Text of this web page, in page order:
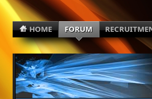
HOME FORUM